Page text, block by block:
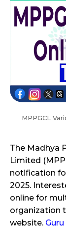
MPPGCL
The Madhya
Limited
notification
2025.
online for
organization
website. Guru